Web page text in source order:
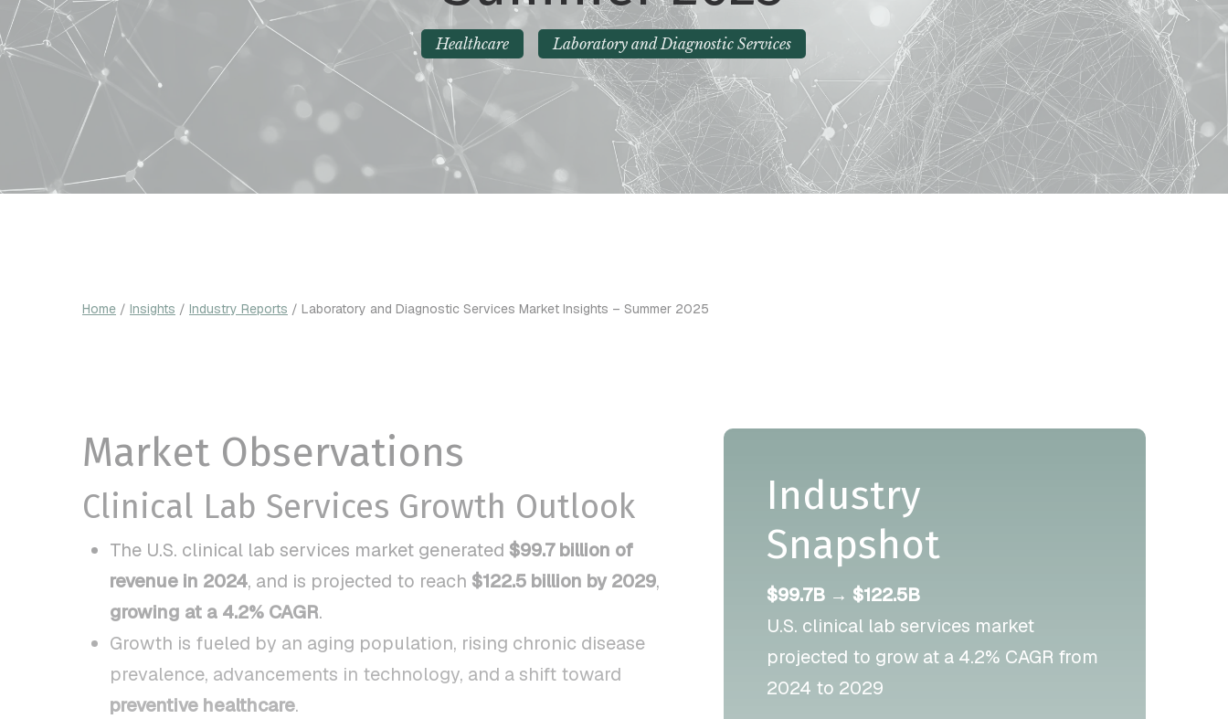
Healthcare Laboratory and Diagnostic Services
Home / Insights / Industry Reports / Laboratory and Diagnostic Services Market Insights – Summer 2025
Market Observations
Clinical Lab Services Growth Outlook
The U.S. clinical lab services market generated $99.7 billion of
revenue in 2024, and is projected to reach $122.5 billion by 2029,
growing at a 4.2% CAGR.
Growth is fueled by an aging population, rising chronic disease
prevalence, advancements in technology, and a shift toward
preventive healthcare.
Industry
Snapshot
$99.7B → $122.5B
U.S. clinical lab services market
projected to grow at a 4.2% CAGR from
2024 to 2029